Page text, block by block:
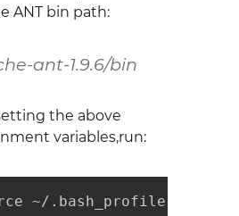
ANT bin path:
ant-1.9.6/bin
the above
variables,run:
~/.bash_profile